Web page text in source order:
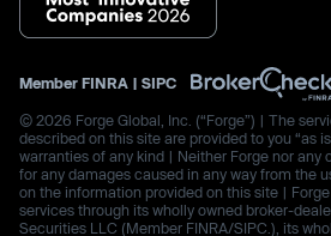
Member FINRA | SIPC
© 2026 Forge Global, Inc. (“Forge”) | The
described on this site are provided to you “as
warranties of any kind | Neither Forge nor any
for any damages caused in any way from the
on the information provided on this site |
services through its wholly owned broker-
Securities LLC (Member FINRA/SIPC.), its